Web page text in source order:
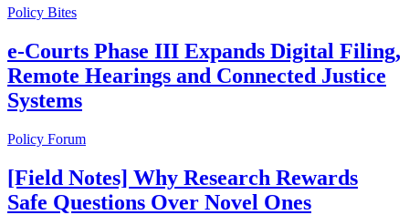
Policy Bites
e-Courts Phase III Expands Digital Filing,
Remote Hearings and Connected Justice
Systems
Policy Forum
[Field Notes] Why Research Rewards
Safe Questions Over Novel Ones